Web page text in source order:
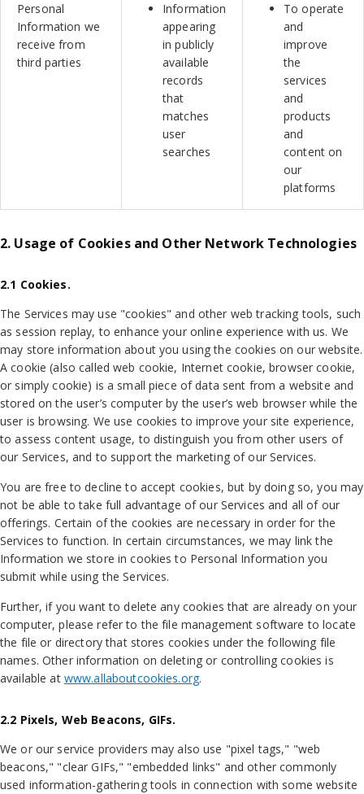
Personal
Information we
receive from
third parties
Information
appearing
in publicly
available
records
that
matches
user
searches
To operate
and
improve
the
services
and
products
and
content on
our
platforms
2. Usage of Cookies and Other Network Technologies
2.1 Cookies.
The Services may use "cookies" and other web tracking tools, such
as session replay, to enhance your online experience with us. We
may store information about you using the cookies on our website.
A cookie (also called web cookie, Internet cookie, browser cookie,
or simply cookie) is a small piece of data sent from a website and
stored on the user’s computer by the user’s web browser while the
user is browsing. We use cookies to improve your site experience,
to assess content usage, to distinguish you from other users of
our Services, and to support the marketing of our Services.
You are free to decline to accept cookies, but by doing so, you may
not be able to take full advantage of our Services and all of our
offerings. Certain of the cookies are necessary in order for the
Services to function. In certain circumstances, we may link the
Information we store in cookies to Personal Information you
submit while using the Services.
Further, if you want to delete any cookies that are already on your
computer, please refer to the file management software to locate
the file or directory that stores cookies under the following file
names. Other information on deleting or controlling cookies is
available at www.allaboutcookies.org.
2.2 Pixels, Web Beacons, GIFs.
We or our service providers may also use "pixel tags," "web
beacons," "clear GIFs," "embedded links" and other commonly
used information-gathering tools in connection with some website